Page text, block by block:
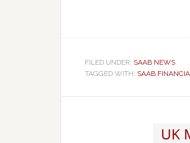
FILED UNDER: SAAB NEWS
TAGGED WITH: SAAB